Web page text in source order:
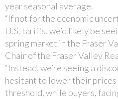
year seasonal average.
“If not for the economic
U.S. tariffs, we’d likely be
spring market in the Fraser
Chair of the Fraser Valley
“Instead, we’re seeing a
hesitant to lower their prices
threshold, while buyers,